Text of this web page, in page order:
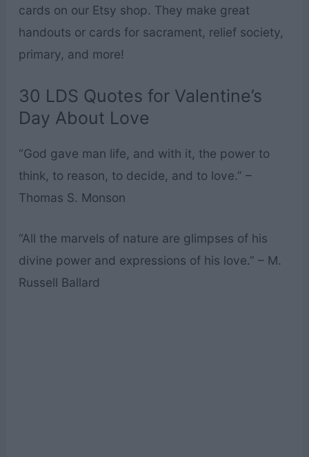
cards on our Etsy shop. They make great
handouts or cards for sacrament, relief society,
primary, and more!
30 LDS Quotes for Valentine’s
Day About Love
“God gave man life, and with it, the power to
think, to reason, to decide, and to love.” –
Thomas S. Monson
“All the marvels of nature are glimpses of his
divine power and expressions of his love.” – M.
Russell Ballard